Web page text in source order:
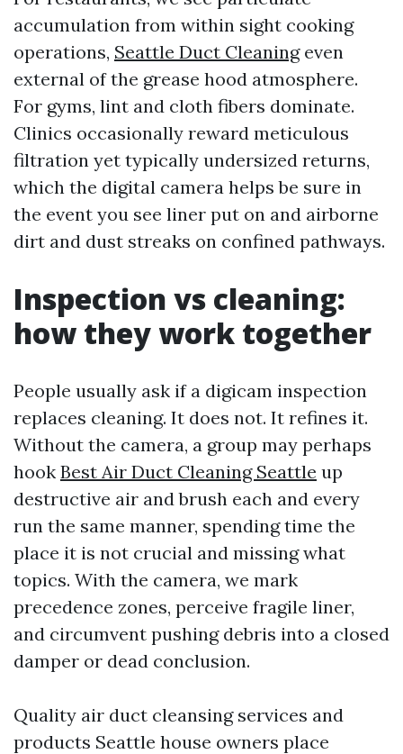
accumulation from within sight cooking
operations, Seattle Duct Cleaningeven
external of the grease hood atmosphere.
For gyms, lint and cloth fibers dominate.
Clinics occasionally reward meticulous
filtration yet typically undersized returns,
which the digital camera helps be sure in
the event you see liner put on and airborne
dirt and dust streaks on confined pathways.
Inspection vs cleaning:
how they work together
People usually ask if a digicam inspection
replaces cleaning. It does not. It refines it.
Without the camera, a group may perhaps
hook Best Air Duct Cleaning Seattle up
destructive air and brush each and every
run the same manner, spending time the
place it is not crucial and missing what
topics. With the camera, we mark
precedence zones, perceive fragile liner,
and circumvent pushing debris into a closed
damper or dead conclusion.
Quality air duct cleansing services and
products Seattle house owners place